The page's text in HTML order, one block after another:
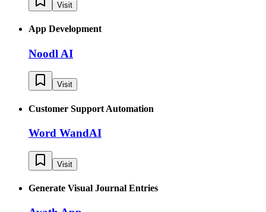
Visit
App Development
Noodl AI
Visit
Customer Support Automation
Word WandAI
Visit
Generate Visual Journal Entries